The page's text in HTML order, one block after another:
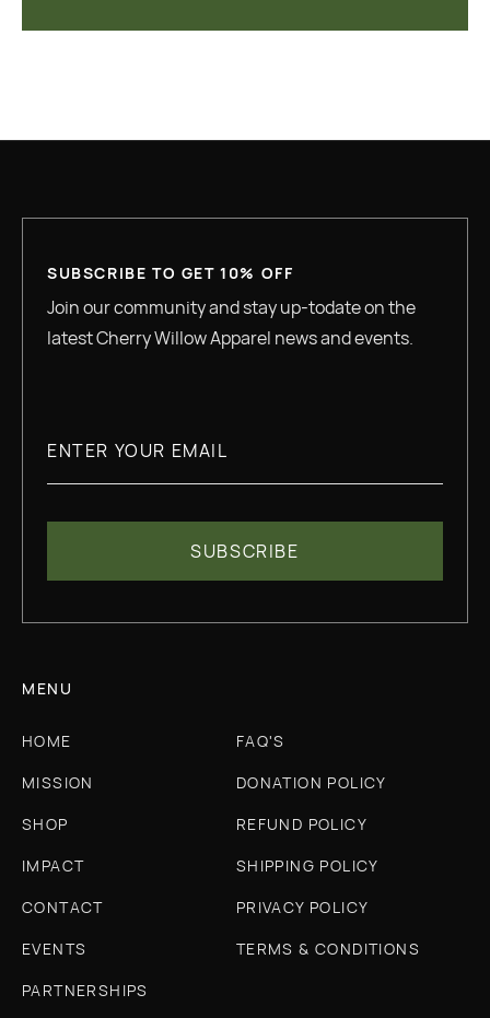
SUBSCRIBE TO GET 10% OFF
Join our community and stay up-todate on the
latest Cherry Willow Apparel news and events.
MENU
HOME
MISSION
SHOP
IMPACT
CONTACT
EVENTS
PARTNERSHIPS
FAQ'S
DONATION POLICY
REFUND POLICY
SHIPPING POLICY
PRIVACY POLICY
TERMS & CONDITIONS